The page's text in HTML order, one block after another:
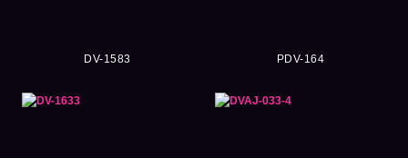
DV-1583 PDV-164